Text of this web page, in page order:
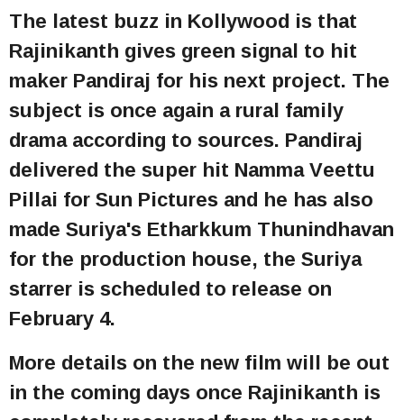
The latest buzz in Kollywood is that
Rajinikanth gives green signal to hit
maker Pandiraj for his next project. The
subject is once again a rural family
drama according to sources. Pandiraj
delivered the super hit Namma Veettu
Pillai for Sun Pictures and he has also
made Suriya's Etharkkum Thunindhavan
for the production house, the Suriya
starrer is scheduled to release on
February 4.
More details on the new film will be out
in the coming days once Rajinikanth is